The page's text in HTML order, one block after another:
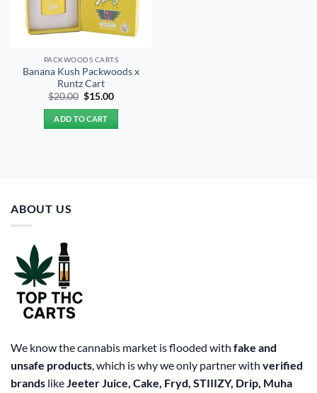
PACKWOODS CARTS
Banana Kush Packwoods x
Runtz Cart
$20.00 Original
was:
$20.00.
$15.00Current
ADD TO CART
ABOUT US
We know the cannabis market is flooded with fake and
unsafe products, which is why we only partner with verified
brands likeJeeter Juice, Cake, Fryd, STIIIZY, Drip, Muha